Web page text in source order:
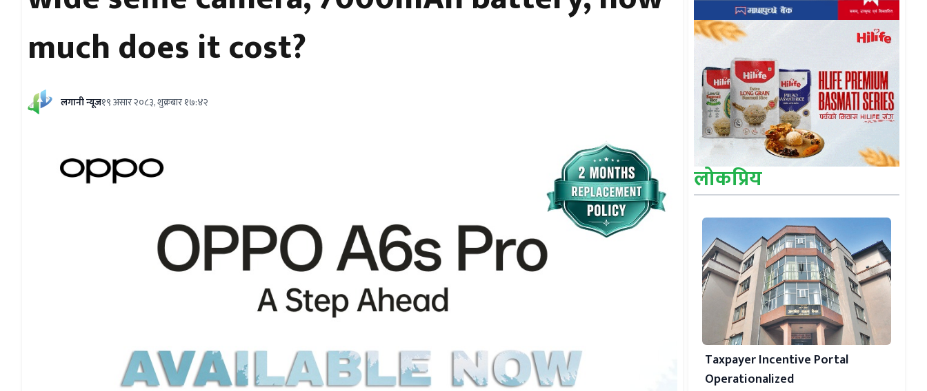
much does it cost?
लगानी न्यूज१९ असार २०८३, शुक्रबार १७:४२
लोकप्रिय
Taxpayer Incentive Portal
Operationalized